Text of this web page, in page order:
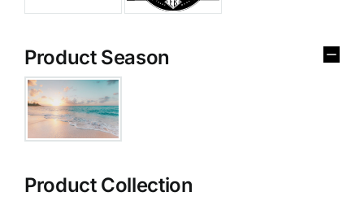
Product Season
Product Collection